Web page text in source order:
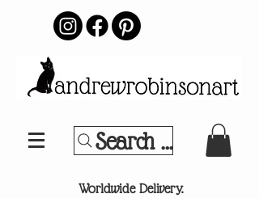
Search Your
Worldwide Delivery.